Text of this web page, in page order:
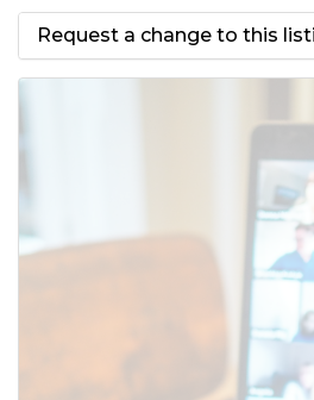
Request a change to this
to the meeting